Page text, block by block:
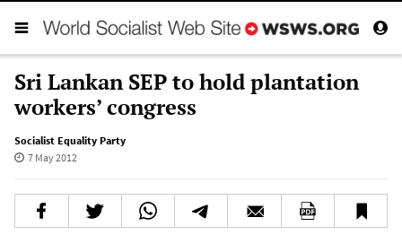
Sri Lankan SEP to hold plantation
workers’ congress
Socialist Equality Party
7 May 2012